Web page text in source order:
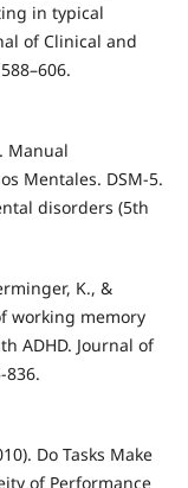
in typical
of Clinical and
Manual
Mentales. DSM-5.
disorders (5th
K., &
working memory
ADHD. Journal of
836.
Do Tasks Make
of Performance